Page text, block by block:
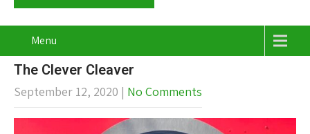
Menu
The Clever Cleaver
September 12, 2020 | No Comments